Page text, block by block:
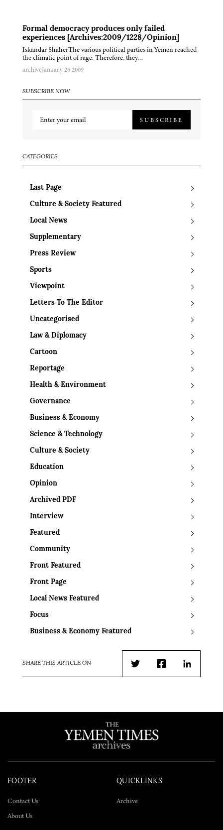
Formal democracy produces only failed
experiences [Archives:2009/1228/Opinion]
Iskandar ShaherThe various political parties in Yemen reached
the climatic point of rage. Therefore, they…
archiveJanuary 26 2009
SUBSCRIBE NOW
SUBSCRIBE
CATEGORIES
Last Page
Culture & Society Featured
Local News
Supplementary
Press Review
Sports
Viewpoint
Letters To The Editor
Uncategorised
Law & Diplomacy
Cartoon
Reportage
Health & Environment
Governance
Business & Economy
Science & Technology
Culture & Society
Education
Opinion
Archived PDF
Interview
Featured
Community
Front Featured
Front Page
Local News Featured
Focus
Business & Economy Featured
SHARE THIS ARTICLE ON
TwitterFacebookLinkedIn
FOOTER
Contact Us
About Us
QUICKLINKS
Archive